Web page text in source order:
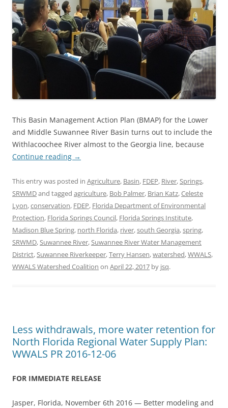
This Basin Management Action Plan (BMAP) for the Lower
and Middle Suwannee River Basin turns out to include the
Withlacoochee River almost to the Georgia line, because
Continue reading →
This entry was posted in Agriculture, Basin, FDEP, River,Springs,
SRWMDand tagged agriculture, Bob Palmer, Brian Katz,Celeste
Lyon,conservation, FDEP, Florida Department of Environmental
Protection, Florida Springs Council, Florida Springs Institute,
Madison Blue Spring, north Florida, river,south Georgia,spring,
SRWMD,Suwannee River,Suwannee River Water Management
District,Suwannee Riverkeeper,Terry Hansen,watershed,WWALS,
WWALS Watershed Coalition on April 22, 2017 by jsq.
Less withdrawals, more water retention for
North Florida Regional Water Supply Plan:
WWALS PR 2016-12-06
FOR IMMEDIATE RELEASE
Jasper, Florida, November 6th 2016 — Better modeling and